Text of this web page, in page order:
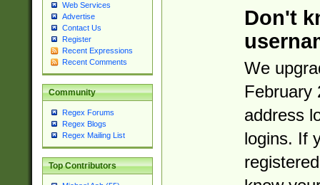
Web Services
Advertise
Contact Us
Register
Recent Expressions
Recent Comments
Community
Regex Forums
Regex Blogs
Regex Mailing List
Top Contributors
Don't
We
February
address
logins. If